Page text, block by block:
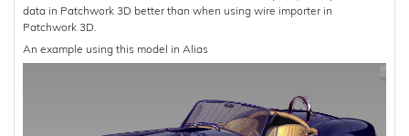
data in Patchwork 3D better than when using wire importer in
Patchwork 3D.
An example using this model in Alias